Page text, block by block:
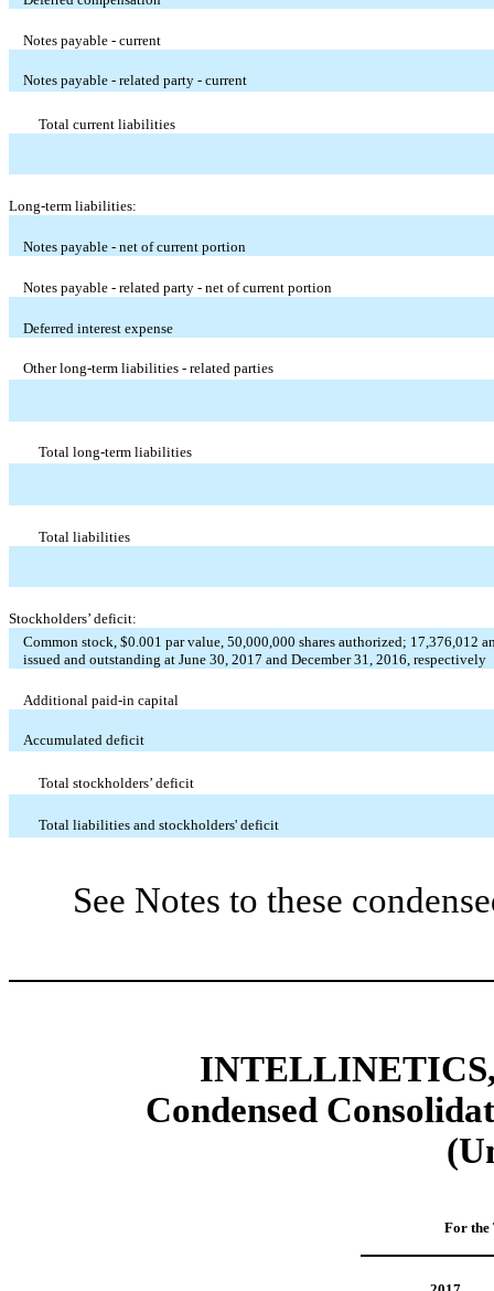
Notes payable - current
Notes payable - related party - current
Total current liabilities
Long-term liabilities:
Notes payable - net of current portion
Notes payable - related party - net of current portion
Deferred interest expense
Other long-term liabilities - related parties
Total long-term liabilities
Total liabilities
Stockholders’ deficit:
Common stock, $0.001 par value, 50,000,000 shares authorized; 17,376,012
issued and outstanding at June 30, 2017 and December 31, 2016, respectively
Additional paid-in capital
Accumulated deficit
Total stockholders’ deficit
Total liabilities and stockholders' deficit
See Notes to these
Condensed
For the